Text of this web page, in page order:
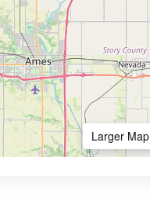
Larger Map